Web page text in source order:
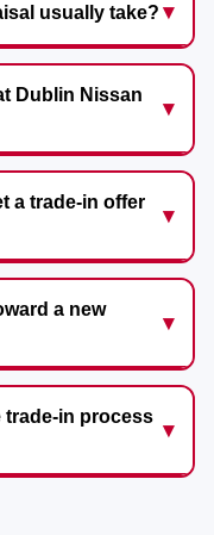
usually take?
Dublin Nissan
a trade-in offer
a new
trade-in process